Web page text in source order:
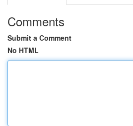
Comments
Submit a Comment
No HTML